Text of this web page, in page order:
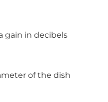
gain in decibels
of the dish